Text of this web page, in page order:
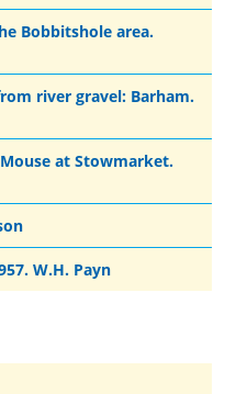
Bobbitshole area.
river gravel: Barham.
at Stowmarket.
W.H. Payn